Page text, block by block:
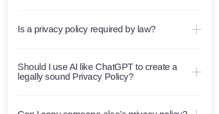
Is a privacy policy required by law?
Should I use AI like ChatGPT to create a
legally sound Privacy Policy?